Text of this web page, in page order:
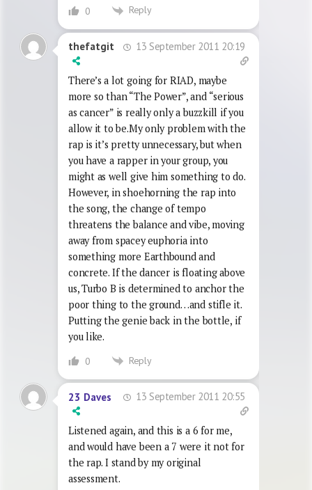
0 Reply
thefatgit 13 September 2011 20:19
There’s a lot going for RIAD, maybe
more so than “The Power”, and “serious
as cancer” is really only a buzzkill if you
allow it to be.My only problem with the
rap is it’s pretty unnecessary, but when
you have a rapper in your group, you
might as well give him something to do.
However, in shoehorning the rap into
the song, the change of tempo
threatens the balance and vibe, moving
away from spacey euphoria into
something more Earthbound and
concrete. If the dancer is floating above
us, Turbo B is determined to anchor the
poor thing to the ground…and stifle it.
Putting the genie back in the bottle, if
you like.
0 Reply
23 Daves 13 September 2011 20:55
Listened again, and this is a 6 for me,
and would have been a 7 were it not for
the rap. I stand by my original
assessment.